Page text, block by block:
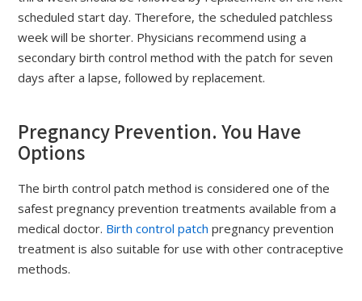
scheduled start day. Therefore, the scheduled patchless
week will be shorter. Physicians recommend using a
secondary birth control method with the patch for seven
days after a lapse, followed by replacement.
Pregnancy Prevention. You Have
Options
The birth control patch method is considered one of the
safest pregnancy prevention treatments available from a
medical doctor. Birth control patch pregnancy prevention
treatment is also suitable for use with other contraceptive
methods.